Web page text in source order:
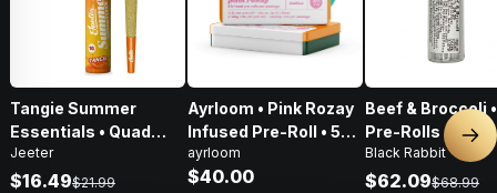
Tangie Summer
Essentials • Quad
Infused Pre-Roll • 1g
Jeeter
$16.49$21.99
Ayrloom • Pink Rozay
Infused Pre-Roll • 5
Pack • 3g
ayrloom
$40.00
Beef & Broccoli
Pre-Rolls • 4g
Black Rabbit
$62.09$68.99